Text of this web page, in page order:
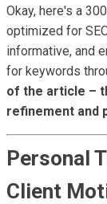
Okay, here's a
optimized for
informative, and
for keywords
of the article –
refinement and
Personal
Client